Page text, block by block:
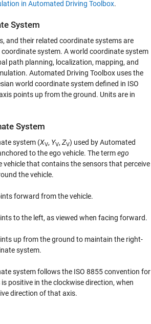
in Automated Driving Toolbox.
System
and their related coordinate systems are
coordinate system. A world coordinate system
path planning, localization, mapping, and
Automated Driving Toolbox uses the
world coordinate system defined in ISO
points up from the ground. Units are in
System
system (XV, YV, ZV) used by Automated
to the ego vehicle. The termego
vehicle that contains the sensors that perceive
the vehicle.
forward from the vehicle.
to the left, as viewed when facing forward.
up from the ground to maintain the right-
system.
system follows the ISO 8855 convention for
positive in the clockwise direction, when
direction of that axis.